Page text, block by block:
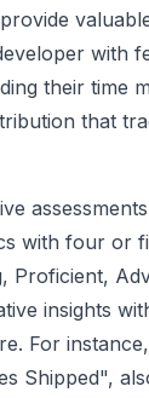
with
their time
that
with four or
Proficient,
insights
For
Shipped",